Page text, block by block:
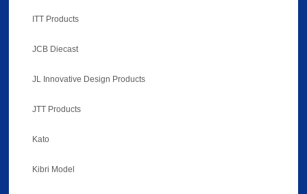
ITT Products
JCB Diecast
JL Innovative Design Products
JTT Products
Kato
Kibri Model